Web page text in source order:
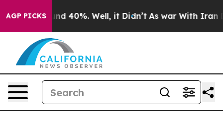
AGP PICKS
Around 40%. Well, it Didn’t As war With Iran